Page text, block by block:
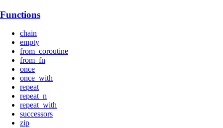
Functions
chain
empty
from_coroutine
from_fn
once
once_with
repeat
repeat_n
repeat_with
successors
zip